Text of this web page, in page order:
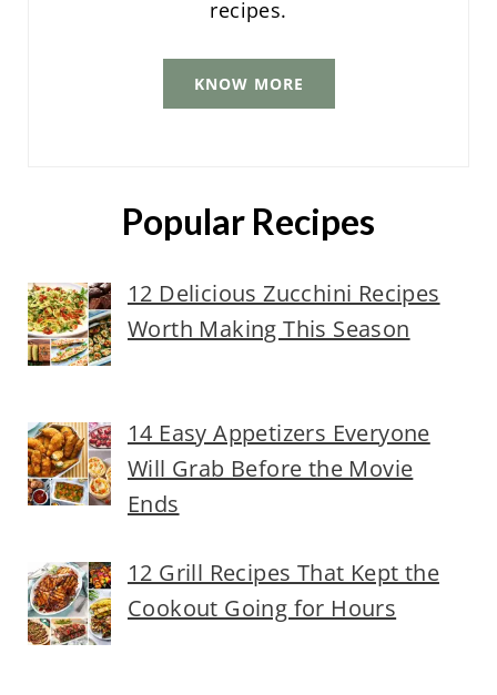
recipes.
KNOW MORE
Popular Recipes
12 Delicious Zucchini Recipes
Worth Making This Season
14 Easy Appetizers Everyone
Will Grab Before the Movie
Ends
12 Grill Recipes That Kept the
Cookout Going for Hours